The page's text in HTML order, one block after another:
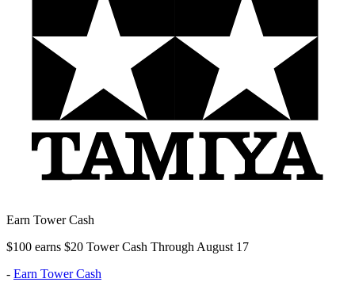
Earn Tower Cash
$100 earns $20 Tower Cash Through August 17
- Earn Tower Cash